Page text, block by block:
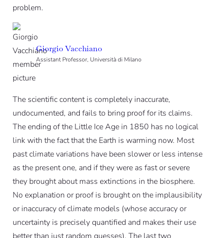
problem.
Giorgio Vacchiano
Assistant Professor, Università di Milano
The scientific content is completely inaccurate,
undocumented, and fails to bring proof for its claims.
The ending of the Little Ice Age in 1850 has no logical
link with the fact that the Earth is warming now. Most
past climate variations have been slower or less intense
as the present one, and if they were as fast or severe
they brought about mass extinctions in the biosphere.
No explanation or proof is brought on the implausibility
or inaccuracy of climate models (whose accuracy or
uncertainty is precisely quantified and makes their use